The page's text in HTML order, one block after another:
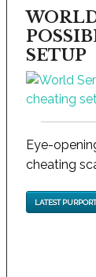
SETUP
Eye-
cheating
LATEST